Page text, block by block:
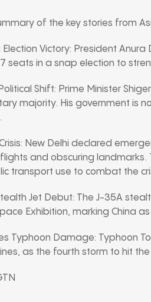
of the key stories from
Election Victory: President
seats in a snap election to
Shift: Prime Minister
majority. His government is
New Delhi declared
and obscuring
transport use to combat the
Jet Debut: The J-35A
Exhibition, marking China
Typhoon Damage: Typhoon
as the fourth storm to hit